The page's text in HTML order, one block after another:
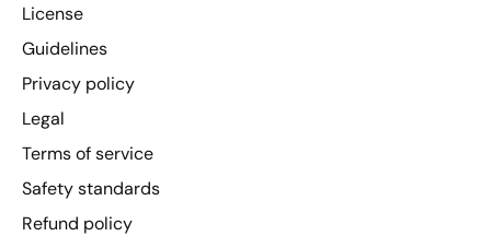
License
Guidelines
Privacy policy
Legal
Terms of service
Safety standards
Refund policy